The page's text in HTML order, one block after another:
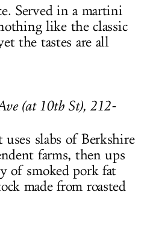
Served in a martini
like the classic
the tastes are all
(at 10th St), 212-
slabs of Berkshire
farms, then ups
of smoked pork fat
made from roasted